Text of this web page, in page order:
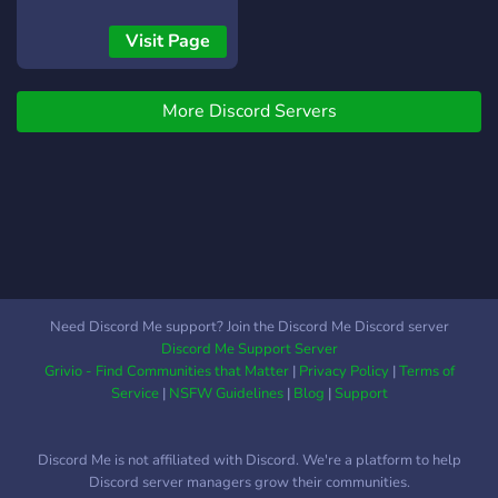
vision to life, and we're
currently in the exciting
pre-release stage.
Whether you're here to
follow the game's progress,
something awesome
together. Let’s grow this
community and make
Admin Siege a game to
Visit Page
More Discord Servers
Need Discord Me support? Join the Discord Me Discord server
Discord Me Support Server
Grivio - Find Communities that Matter| Privacy Policy|Terms of
Service| NSFW Guidelines| Blog |Support
Discord Me is not affiliated with Discord. We're a platform to help
Discord server managers grow their communities.